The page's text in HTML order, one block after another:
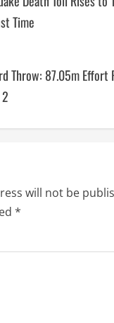
Time
Throw: 87.05m Effort
will not be
*